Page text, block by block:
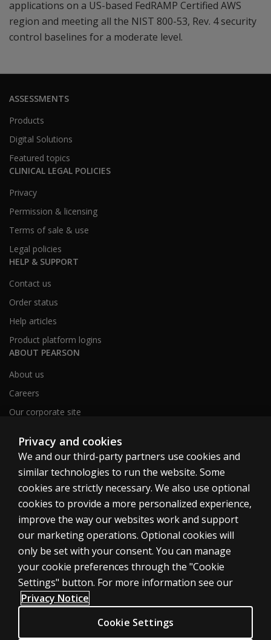
applications on a US-based FedRAMP Certified AWS
region and meeting all the NIST 800-53, Rev. 4 security
control baselines for a moderate level.
ASSESSMENTS
Products
Digital Solutions
Featured topics
CLINICAL LEGAL POLICIES
Privacy
Permission & licensing
Terms of sale & use
Legal policies
HELP & SUPPORT
Contact us
Order status
Help articles
Product platform logins
ABOUT PEARSON
About us
Careers
Our corporate site
United Kingdom
Cookies
Terms of use
Privacy
Accessibility
Privacy and cookies
We and our third-party partners use cookies and
similar technologies to run the website. Some
cookies are strictly necessary. We also use optional
cookies to provide a more personalized experience,
improve the way our websites work and support
our marketing operations. Optional cookies will
only be set with your consent. You can manage
your cookie preferences through the "Cookie
Settings" button. For more information see our
Privacy Notice
Cookie Settings